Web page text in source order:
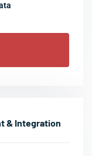
& Integration